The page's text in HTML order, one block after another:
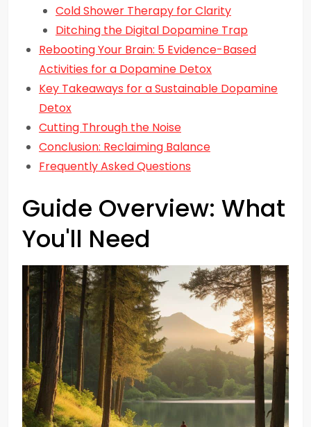
Cold Shower Therapy for Clarity
Ditching the Digital Dopamine Trap
Rebooting Your Brain: 5 Evidence-Based
Activities for a Dopamine Detox
Key Takeaways for a Sustainable Dopamine
Detox
Cutting Through the Noise
Conclusion: Reclaiming Balance
Frequently Asked Questions
Guide Overview: What
You'll Need